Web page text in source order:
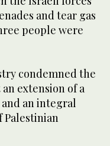
and tear gas
people were
condemned the
extension of a
an integral